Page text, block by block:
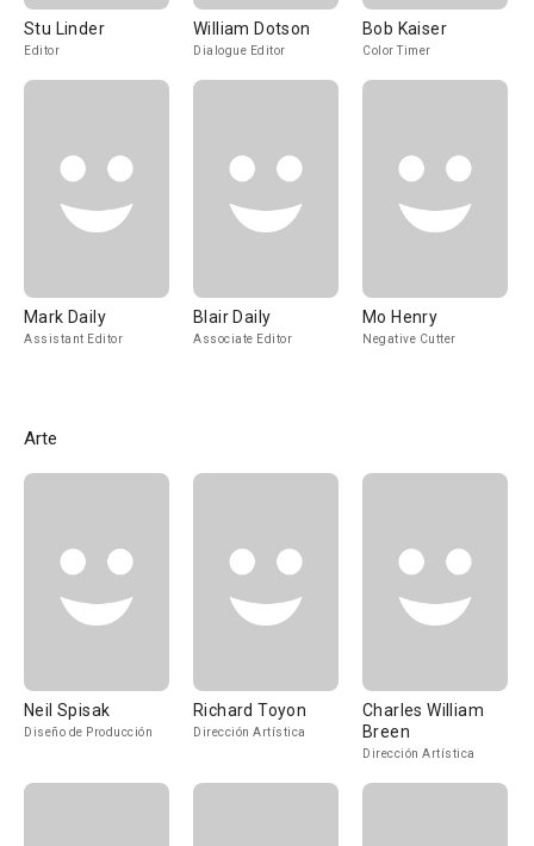
Stu Linder
Editor
William Dotson
Dialogue Editor
Bob Kaiser
Color Timer
Mark Daily
Assistant Editor
Blair Daily
Associate Editor
Mo Henry
Negative Cutter
Arte
Neil Spisak
Diseño de Producción
Richard Toyon
Dirección Artística
Charles William
Breen
Dirección Artística